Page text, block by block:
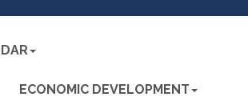
ECONOMIC DEVELOPMENT